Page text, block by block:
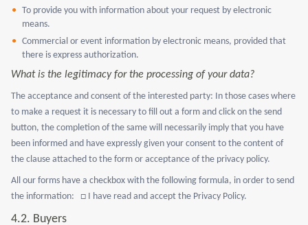
To provide you with information about your request by electronic
means.
Commercial or event information by electronic means, provided that
there is express authorization.
What is the legitimacy for the processing of your data?
The acceptance and consent of the interested party: In those cases where
to make a request it is necessary to fill out a form and click on the send
button, the completion of the same will necessarily imply that you have
been informed and have expressly given your consent to the content of
the clause attached to the form or acceptance of the privacy policy.
All our forms have a checkbox with the following formula, in order to send
the information: □ I have read and accept the Privacy Policy.
4.2. Buyers